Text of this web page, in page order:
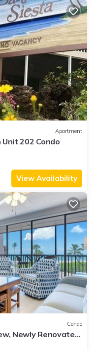
Apartment
202 Condo
View Availability
Condo
Newly Renovated,